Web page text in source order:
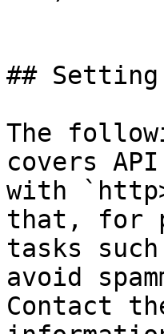
## Setting
The
covers
with
that, for
tasks
avoid
Contact